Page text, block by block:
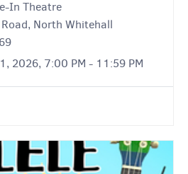
In Theatre
North Whitehall
2026, 7:00 PM - 11:59 PM